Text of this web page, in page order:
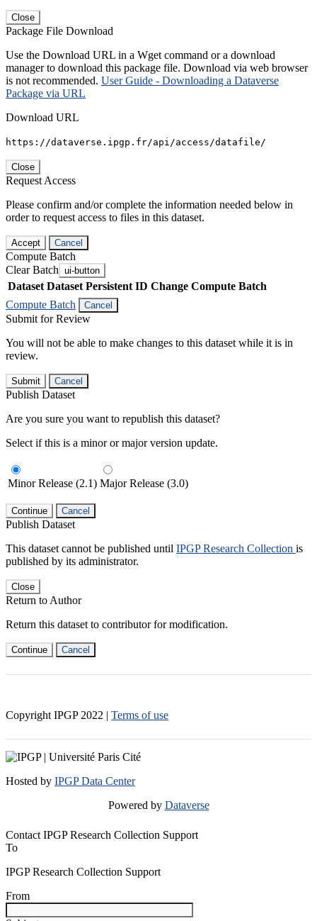
Close
Package File Download
Use the Download URL in a Wget command or a download
manager to download this package file. Download via web browser
is not recommended. User Guide - Downloading a Dataverse
Package via URL
Download URL
https://dataverse.ipgp.fr/api/access/datafile/
Close
Request Access
Please confirm and/or complete the information needed below in
order to request access to files in this dataset.
Accept Cancel
Compute Batch
Clear Batch ui-button
Dataset Dataset Persistent ID Change Compute Batch
Compute Batch
Cancel
Submit for Review
You will not be able to make changes to this dataset while it is in
review.
Submit Cancel
Publish Dataset
Are you sure you want to republish this dataset?
Select if this is a minor or major version update.
Minor Release (2.1) Major Release (3.0)
Continue Cancel
Publish Dataset
This dataset cannot be published until IPGP Research Collection is
published by its administrator.
Close
Return to Author
Return this dataset to contributor for modification.
Continue Cancel
Copyright IPGP 2022 | Terms of use
Hosted by IPGP Data Center
Powered by Dataverse
Contact IPGP Research Collection Support
To
IPGP Research Collection Support
From